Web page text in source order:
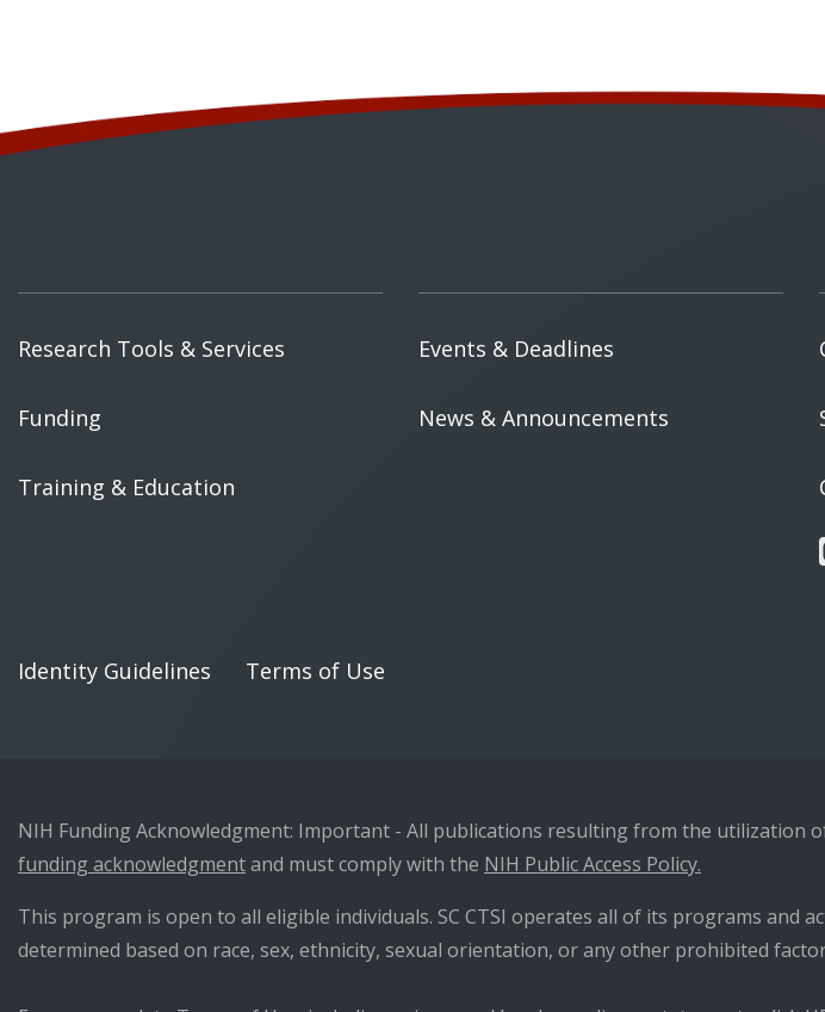
Research Tools & Services
Funding
Training & Education
Events & Deadlines
News & Announcements
Identity Guidelines Terms of Use
NIH Funding Acknowledgment: Important - All publications resulting from the utilization
funding acknowledgmentand must comply with the NIH Public Access Policy.
This program is open to all eligible individuals. SC CTSI operates all of its programs
determined based on race, sex, ethnicity, sexual orientation, or any other prohibited